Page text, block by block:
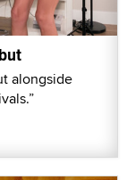
alongside